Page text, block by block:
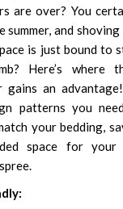
are over? You
summer, and
is just bound to
Here’s where
gains an
patterns you
your bedding,
space for